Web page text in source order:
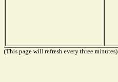
(This page will refresh every three minutes)